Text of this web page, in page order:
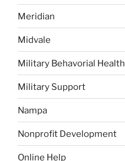
Meridian
Midvale
Military Behavorial Health
Military Support
Nampa
Nonprofit Development
Online Help